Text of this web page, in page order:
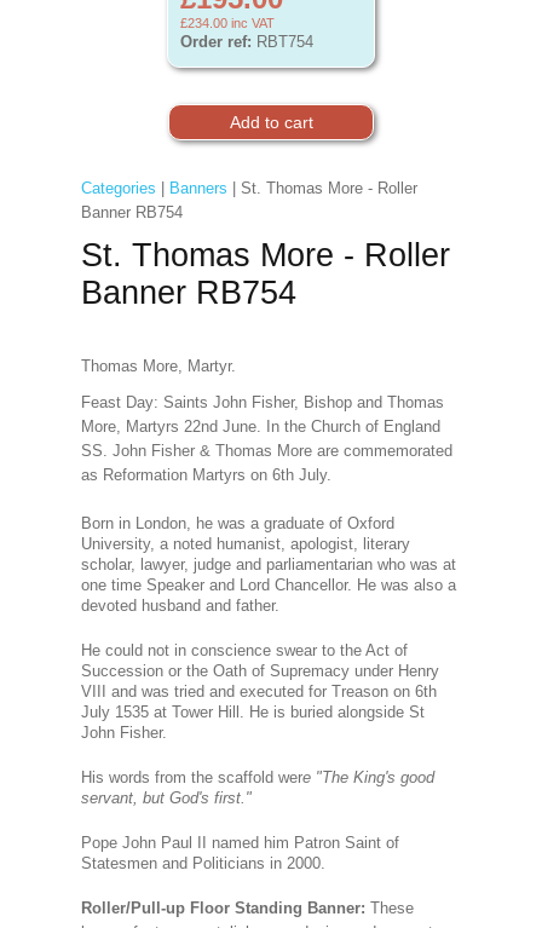
£234.00 inc VAT
Order ref: RBT754
Categories Banners | St. Thomas More - Roller
Banner RB754
St. Thomas More - Roller
Banner RB754
Thomas More, Martyr.
Feast Day: Saints John Fisher, Bishop and Thomas
More, Martyrs 22nd June.
In the Church of England
SS. John Fisher & Thomas More are commemorated
as Reformation Martyrs on 6th July.
Born in London, he was a graduate of Oxford
University, a noted humanist, apologist, literary
scholar, lawyer, judge and parliamentarian who was at
one time Speaker and Lord Chancellor. He was also a
devoted husband and father.
He could not in conscience swear to the Act of
Succession or the Oath of Supremacy under Henry
VIII and was tried and executed for Treason on 6th
July 1535 at Tower Hill. He is buried alongside St
John Fisher.
His words from the scaffold were "The King's good
servant, but God's first."
Pope John Paul II named him Patron Saint of
Statesmen and Politicians in 2000.
Roller/Pull-up Floor Standing Banner: These